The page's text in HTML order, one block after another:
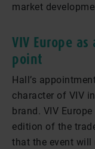
market
VIV Europe
point
Hall’s
character of VIV
brand. VIV
edition of the
that the event will